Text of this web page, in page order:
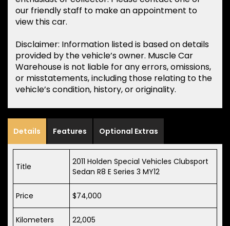
our friendly staff to make an appointment to
view this car.
Disclaimer: Information listed is based on details
provided by the vehicle’s owner. Muscle Car
Warehouse is not liable for any errors, omissions,
or misstatements, including those relating to the
vehicle’s condition, history, or originality.
Details Features Optional Extras
Title
2011 Holden Special Vehicles Clubsport
Sedan R8 E Series 3 MY12
Price $74,000
Kilometers 22,005